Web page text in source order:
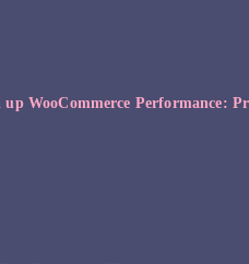
up WooCommerce Performance: